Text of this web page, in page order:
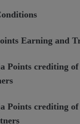
Earning and
Points crediting
Points crediting